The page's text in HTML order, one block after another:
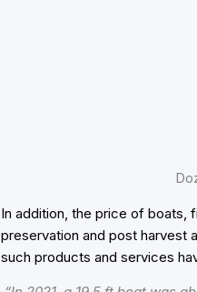
In addition, the price of boats,
preservation and post harvest
such products and services